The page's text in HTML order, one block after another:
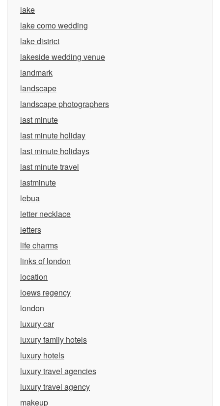
lake
lake como wedding
lake district
lakeside wedding venue
landmark
landscape
landscape photographers
last minute
last minute holiday
last minute holidays
last minute travel
lastminute
lebua
letter necklace
letters
life charms
links of london
location
loews regency
london
luxury car
luxury family hotels
luxury hotels
luxury travel agencies
luxury travel agency
makeup